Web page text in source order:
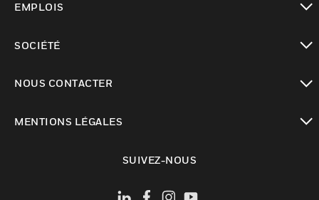
EMPLOIS
SOCIÉTÉ
NOUS CONTACTER
MENTIONS LÉGALES
SUIVEZ-NOUS